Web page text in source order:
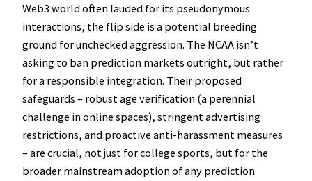
Web3 world often lauded for its pseudonymous
interactions, the flip side is a potential breeding
ground for unchecked aggression. The NCAA isn’t
asking to ban prediction markets outright, but rather
for a responsible integration. Their proposed
safeguards – robust age verification (a perennial
challenge in online spaces), stringent advertising
restrictions, and proactive anti-harassment measures
– are crucial, not just for college sports, but for the
broader mainstream adoption of any prediction